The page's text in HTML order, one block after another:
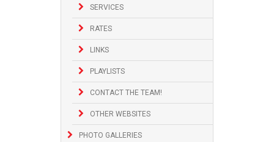
SERVICES
RATES
LINKS
PLAYLISTS
CONTACT THE TEAM!
OTHER WEBSITES
PHOTO GALLERIES